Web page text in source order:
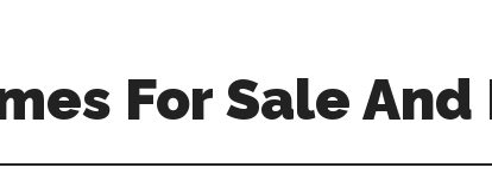
For Sale